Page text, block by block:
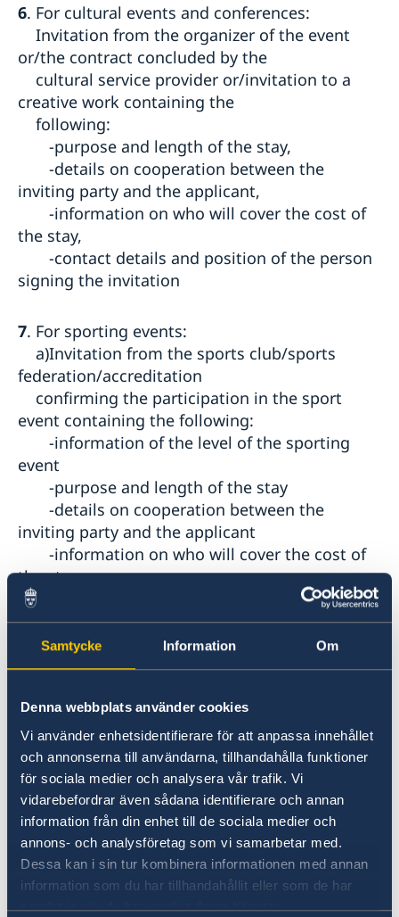
Samtycke Information Om
Denna webbplats använder cookies
Vi använder enhetsidentifierare för att anpassa innehållet
och annonserna till användarna, tillhandahålla funktioner
för sociala medier och analysera vår trafik. Vi
vidarebefordrar även sådana identifierare och annan
information från din enhet till de sociala medier och
annons- och analysföretag som vi samarbetar med.
Dessa kan i sin tur kombinera informationen med annan
information som du har tillhandahållit eller som de har
samlat in när du har använt deras tjänster.
6. For cultural events and conferences:
Invitation from the organizer of the event
or/the contract concluded by the
cultural service provider or/invitation to a
creative work containing the
following:
-purpose and length of the stay,
-details on cooperation between the
inviting party and the applicant,
-information on who will cover the cost of
the stay,
-contact details and position of the person
signing the invitation
7. For sporting events:
a)Invitation from the sports club/sports
federation/accreditation
confirming the participation in the sport
event containing the following:
-information of the level of the sporting
event
-purpose and length of the stay
-details on cooperation between the
inviting party and the applicant
-information on who will cover the cost of
the stay
-contact details and position of the person
signing the invitation
b)Supporting document from the Turkish
sport club or sport federation.
8. a) Employees:
-letter from employer and/or approval for
leave containing the
following information: indication of the
consulate that the document is
addressed to; the employee's name and
passport number; date of start of
employment and function; length of the
leave and whether it is paid or